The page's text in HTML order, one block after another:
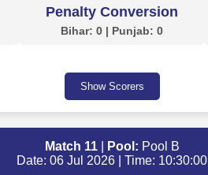
Penalty Conversion
Bihar: 0 | Punjab: 0
Show Scorers
Match 11| Pool: Pool B
Date: 06 Jul 2026 | Time: 10:30:00